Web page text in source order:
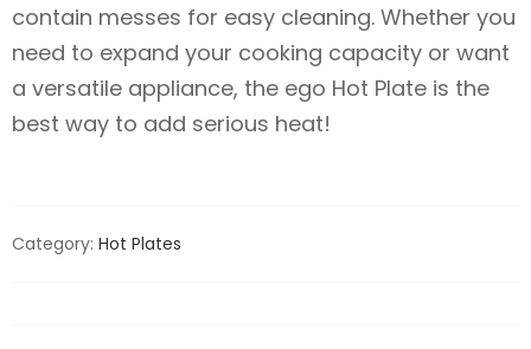
contain messes for easy cleaning. Whether you
need to expand your cooking capacity or want
a versatile appliance, the ego Hot Plate is the
best way to add serious heat!
Category: Hot Plates